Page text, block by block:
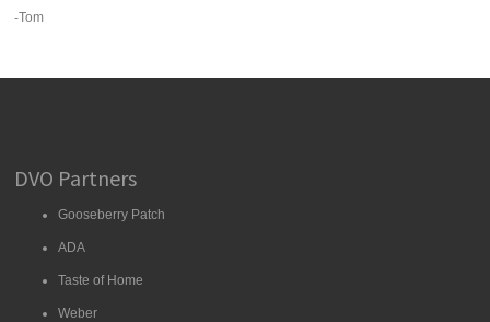
-Tom
DVO Partners
Gooseberry Patch
ADA
Taste of Home
Weber